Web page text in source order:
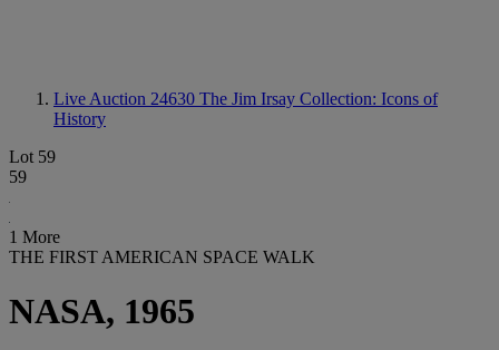
Live Auction 24630 The Jim Irsay Collection: Icons of
History
Lot 59
59
1 More
THE FIRST AMERICAN SPACE WALK
NASA, 1965